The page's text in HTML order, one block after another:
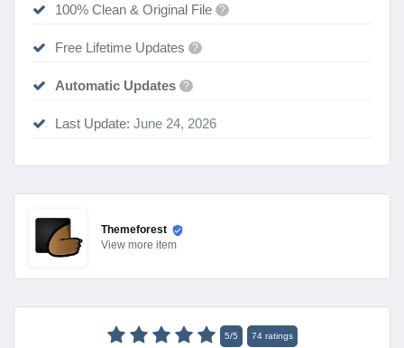
100% Clean & Original File ?
Free Lifetime Updates ?
Automatic Updates ?
Last Update: June 24, 2026
Themeforest
View more item
5/5 74ratings